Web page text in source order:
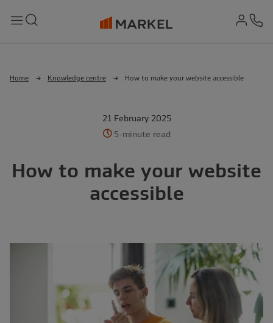
Home Knowledge centre How to make your website accessible
21 February 2025
5-minute read
How to make your website
accessible